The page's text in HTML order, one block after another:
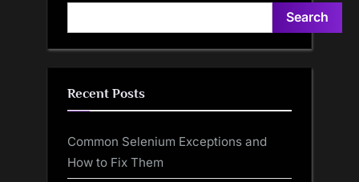
Search
Recent Posts
Common Selenium Exceptions and
How to Fix Them